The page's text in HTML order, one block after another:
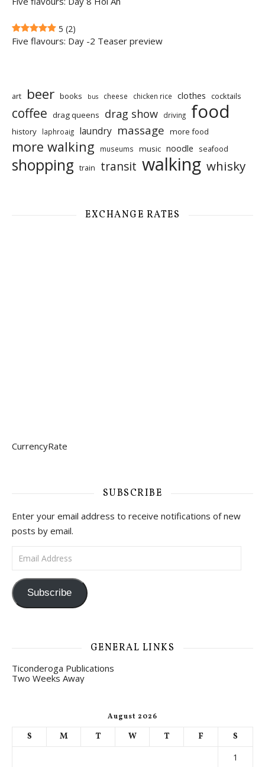
5 (2)
Five flavours: Day -2 Teaser preview
art beer books bus cheese chicken rice clothes cocktails
coffee drag queens drag show driving food
history laphroaig laundry massage more food
more walking museums music noodle seafood
shopping train transit walking whisky
EXCHANGE RATES
CurrencyRate
SUBSCRIBE
Enter your email address to receive notifications of new
posts by email.
Email Address
Subscribe
GENERAL LINKS
Ticonderoga Publications
Two Weeks Away
August 2026
S M T W T F
S
1